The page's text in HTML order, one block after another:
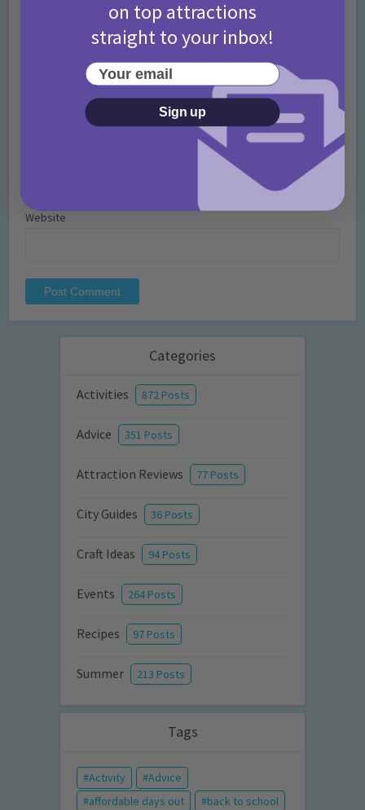
Website
Categories
Activities 872 Posts
Advice 351 Posts
Attraction Reviews 77 Posts
City Guides 36 Posts
Craft Ideas 94 Posts
Events 264 Posts
Recipes 97 Posts
Summer 213 Posts
Tags
Activity
Advice
affordable days out
back to school
on top attractions
straight to your inbox!
Your email
Sign up